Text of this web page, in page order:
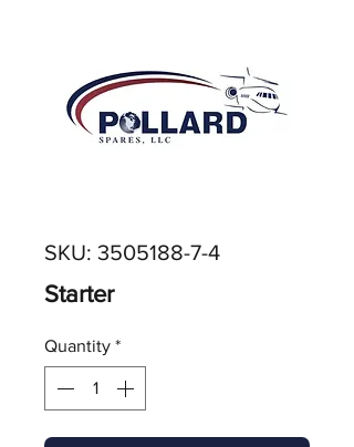
SKU: 3505188-7-4
Starter
Quantity *